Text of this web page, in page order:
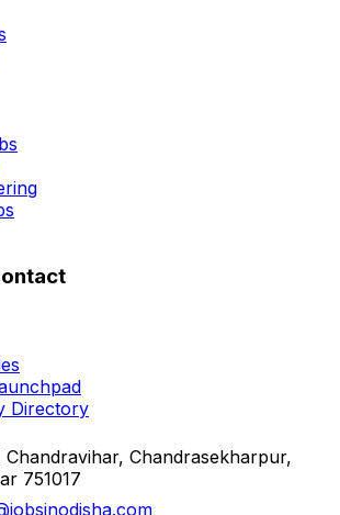
Directory
Chandravihar, Chandrasekharpur,
751017